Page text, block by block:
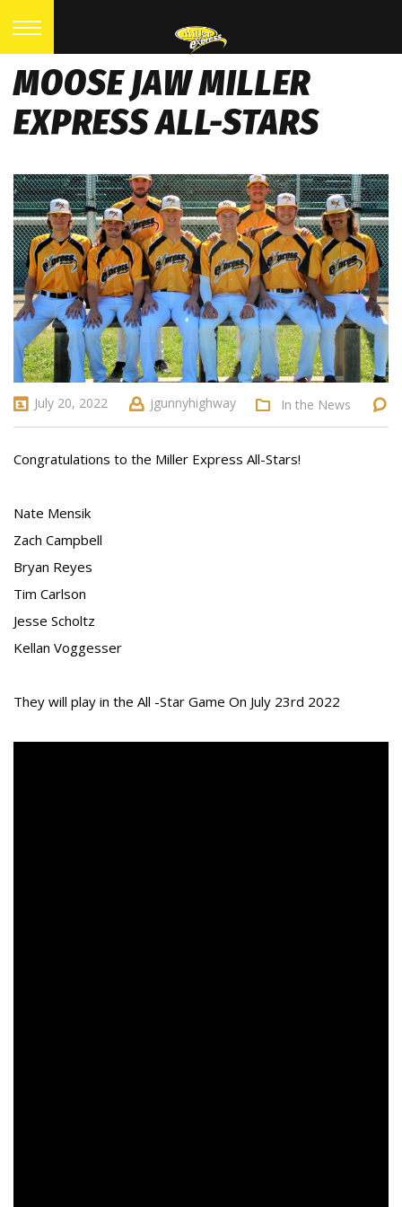
MOOSE JAW MILLER
EXPRESS ALL-STARS
July 20, 2022 jgunnyhighway In the News
Congratulations to the Miller Express All-Stars!
Nate Mensik
Zach Campbell
Bryan Reyes
Tim Carlson
Jesse Scholtz
Kellan Voggesser
They will play in the All -Star Game On July 23rd 2022